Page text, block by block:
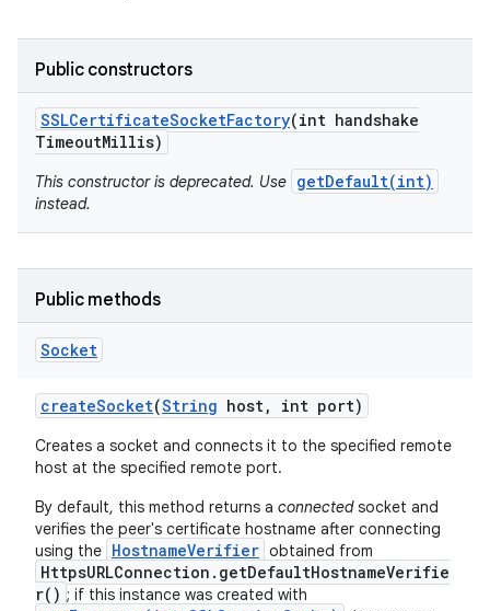
Public constructors
SSLCertificateSocketFactory(int handshake
TimeoutMillis)
This constructor is deprecated. Use getDefault(int)
instead.
Public methods
Socket
createSocket(String host, int port)
Creates a socket and connects it to the specified remote
host at the specified remote port.
By default, this method returns a connectedsocket and
verifies the peer's certificate hostname after connecting
using the HostnameVerifier obtained from
HttpsURLConnection.getDefaultHostnameVerifie
r() ; if this instance was created with